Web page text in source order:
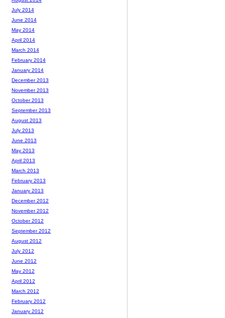
July 2014
June 2014
May 2014
April 2014
March 2014
February 2014
January 2014
December 2013
November 2013
October 2013
September 2013
August 2013
July 2013
June 2013
May 2013
April 2013
March 2013
February 2013
January 2013
December 2012
November 2012
October 2012
September 2012
August 2012
July 2012
June 2012
May 2012
April 2012
March 2012
February 2012
January 2012